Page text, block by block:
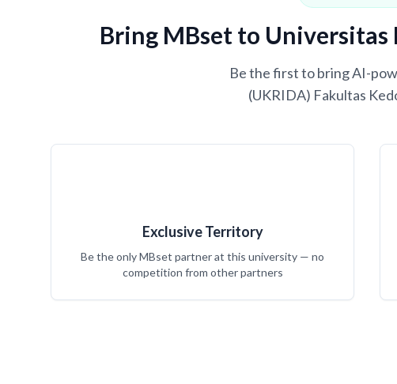
Bring MBset to Universitas
Be the first to bring AI-
(UKRIDA) Fakultas
Exclusive Territory
Be the only MBset partner at this university — no
competition from other partners